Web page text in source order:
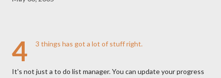
4 3 things has got a lot of stuff right.
It's not just a to do list manager. You can update your progress